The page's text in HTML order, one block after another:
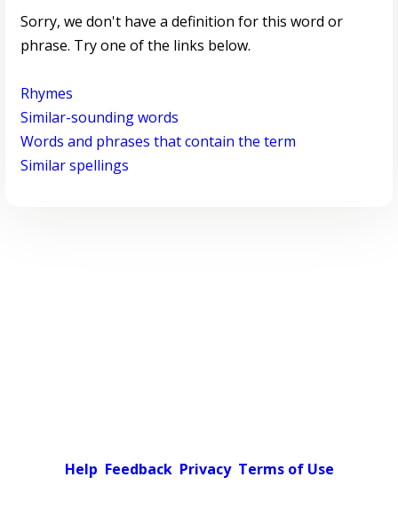
Sorry, we don't have a definition for this word or
phrase. Try one of the links below.
Rhymes
Similar-sounding words
Words and phrases that contain the term
Similar spellings
Help Feedback Privacy Terms of Use